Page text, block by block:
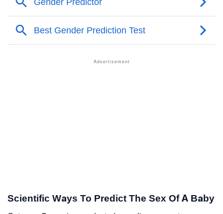
Scientific Ways To Predict The Sex Of A Baby